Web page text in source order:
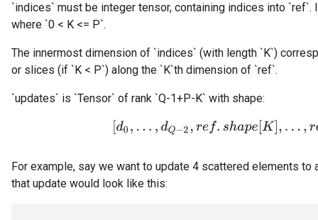
`indices` must be integer tensor, containing indices into
where `0 < K <= P`.
The innermost dimension of `indices` (with length `K`)
or slices (if `K < P`) along the `K`th dimension of `ref`.
`updates` is `Tensor` of rank `Q-1+P-K` with shape:
[d0,... ,dQ−2, ref.shap e[K ], .. r e f. s
For example, say we want to update 4 scattered elements to
that update would look like this: